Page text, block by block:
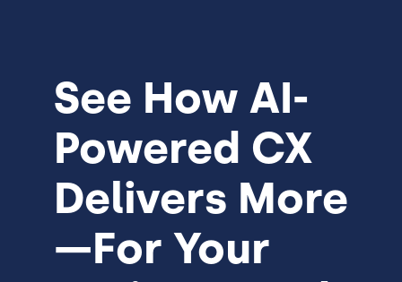
See How AI-
Powered CX
Delivers More
—For Your